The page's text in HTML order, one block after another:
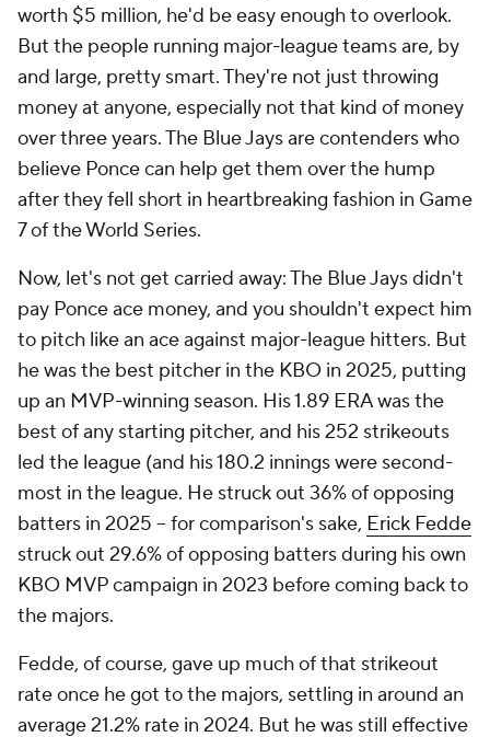
worth $5 million, he'd be easy enough to overlook.
But the people running major-league teams are, by
and large, pretty smart. They're not just throwing
money at anyone, especially not that kind of money
over three years. The Blue Jays are contenders who
believe Ponce can help get them over the hump
after they fell short in heartbreaking fashion in Game
7 of the World Series.
Now, let's not get carried away: The Blue Jays didn't
pay Ponceace money, and you shouldn't expect him
to pitch like an ace against major-league hitters. But
he was the best pitcher in the KBO in 2025, putting
up an MVP-winning season. His 1.89 ERA was the
best of any starting pitcher, and his 252 strikeouts
led the league (and his 180.2 innings were second-
most in the league. He struck out 36% of opposing
batters in 2025 – for comparison's sake, Erick Fedde
struck out 29.6% of opposing batters during his own
KBO MVP campaign in 2023 before coming back to
the majors.
Fedde, of course, gave up much of that strikeout
rate once he got to the majors, settling in around an
average 21.2% rate in 2024. But he was still effective